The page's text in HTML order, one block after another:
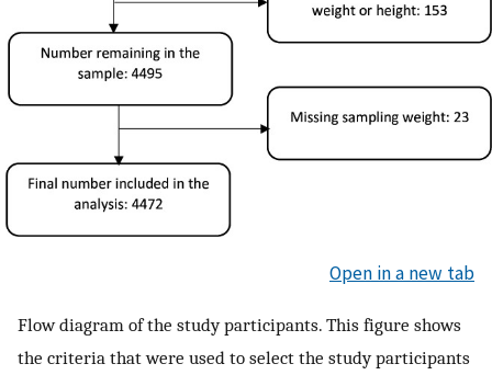
Open in a new tab
Flow diagram of the study participants. This figure shows
the criteria that were used to select the study participants